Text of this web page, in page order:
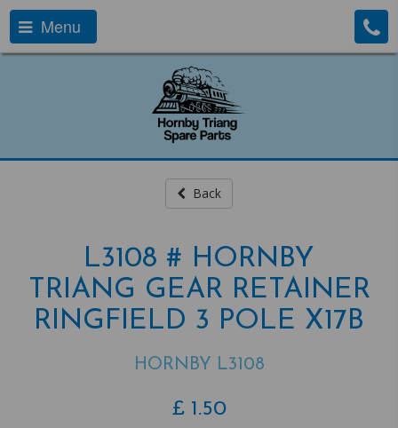
Menu
Back
L3108 # HORNBY
TRIANG GEAR RETAINER
RINGFIELD 3 POLE X17B
HORNBY L3108
£ 1.50